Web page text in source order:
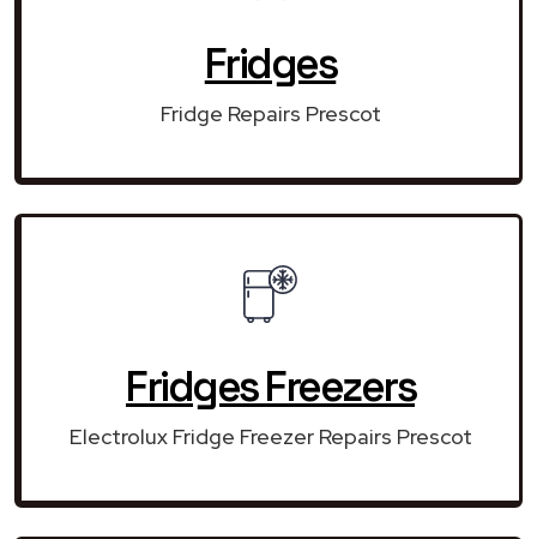
Fridges
Fridge Repairs Prescot
Fridges Freezers
Electrolux Fridge Freezer Repairs Prescot